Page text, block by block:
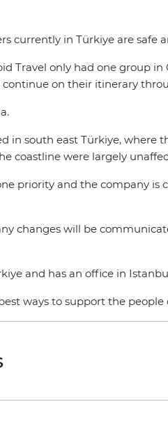
currently in Türkiye are
Travel only had one group
on their itinerary
in south east Türkiye,
coastline were largely
priority and the company
changes will be
and has an office in
ways to support the